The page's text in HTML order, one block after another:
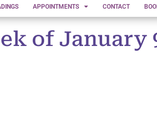
APPOINTMENTS CONTACT
of January